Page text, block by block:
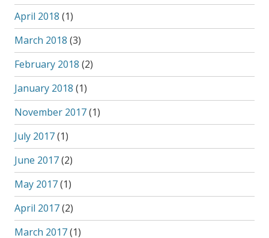
April 2018 (1)
March 2018 (3)
February 2018 (2)
January 2018 (1)
November 2017(1)
July 2017(1)
June 2017(2)
May 2017(1)
April 2017(2)
March 2017(1)